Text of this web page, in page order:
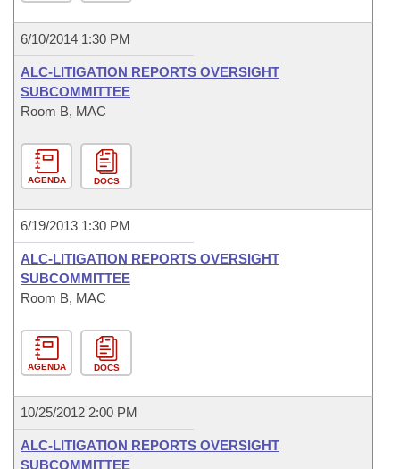
6/10/2014 1:30 PM
ALC-LITIGATION REPORTS OVERSIGHT
SUBCOMMITTEE
Room B, MAC
AGENDA DOCS
6/19/2013 1:30 PM
ALC-LITIGATION REPORTS OVERSIGHT
SUBCOMMITTEE
Room B, MAC
AGENDA DOCS
10/25/2012 2:00 PM
ALC-LITIGATION REPORTS OVERSIGHT
SUBCOMMITTEE